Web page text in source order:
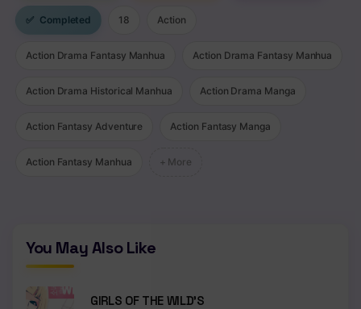
✅ Completed 18 Action
Action Drama Fantasy Manhua Action Drama Fantasy Manhua
Action Drama Historical Manhua Action Drama Manga
Action Fantasy Adventure Action Fantasy Manga
Action Fantasy Manhua + More
You May Also Like
GIRLS OF THE WILD’S